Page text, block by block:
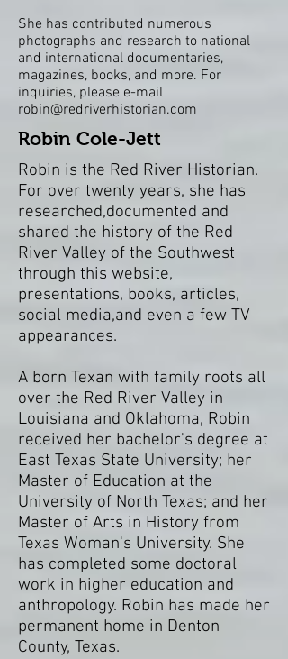
She has contributed numerous
photographs and research to national
and international documentaries,
magazines, books, and more. For
inquiries, please e-mail
robin@redriverhistorian.com
Robin Cole-Jett
Robin is the Red River Historian.
For over twenty years, she has
researched,documented and
shared the history of the Red
River Valley of the Southwest
through this website,
presentations, books, articles,
social media,and even a few TV
appearances.
A born Texan with family roots all
over the Red River Valley in
Louisiana and Oklahoma, Robin
received her bachelor's degree at
East Texas State University; her
Master of Education at the
University of North Texas; and her
Master of Arts in History from
Texas Woman's University. She
has completed some doctoral
work in higher education and
anthropology. Robin has made her
permanent home in Denton
County, Texas.